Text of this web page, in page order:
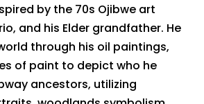
by the 70s Ojibwe art
and his Elder grandfather. He
through his oil paintings,
of paint to depict who he
ancestors, utilizing